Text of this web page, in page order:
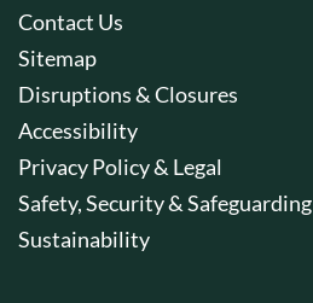
Contact Us
Sitemap
Disruptions & Closures
Accessibility
Privacy Policy & Legal
Safety, Security & Safeguarding
Sustainability